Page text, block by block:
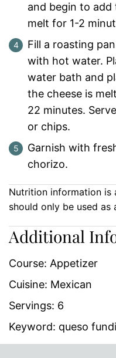
and begin to
melt for 1-2
Fill a roasting
with hot water.
water bath and
the cheese is
22 minutes.
or chips.
Garnish with
chorizo.
Nutrition information is automatically calculated, so
should only be used as
Additional
Course: Appetizer
Cuisine: Mexican
Servings: 6
Keyword: queso